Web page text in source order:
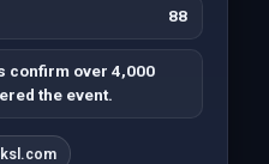
88
confirm over 4,000
the event.
ksl.com